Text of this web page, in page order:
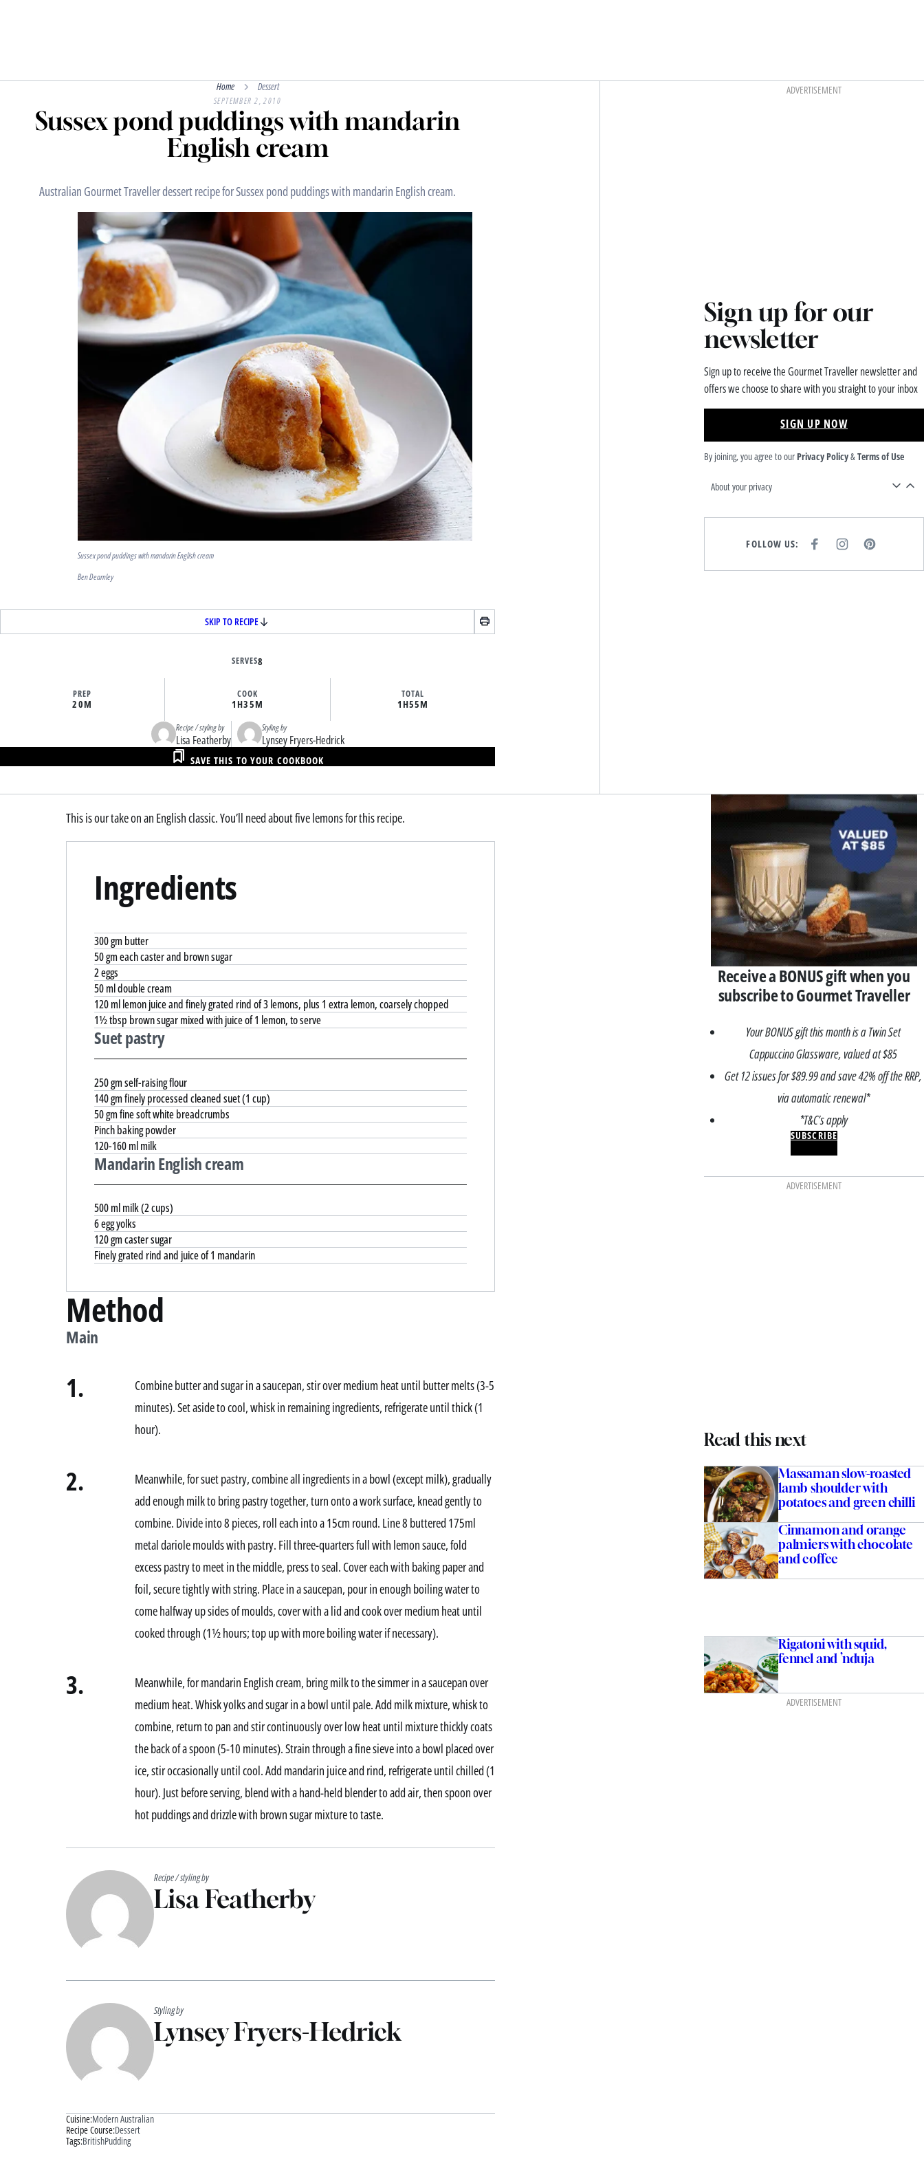
Home Dessert
SEPTEMBER 2, 2010
Sussex pond puddings with mandarin
English cream
Australian Gourmet Traveller dessert recipe for Sussex pond puddings with mandarin English cream.
Sussex pond puddings with mandarin English cream
Ben Dearnley
SKIP TO RECIPE
SERVES8
PREP
20M
COOK
1H35M
TOTAL
1H55M
Recipe / styling by
Lisa Featherby
Styling by
Lynsey Fryers-Hedrick
SAVE THIS TO YOUR COOKBOOK
ADVERTISEMENT
Sign up for our
newsletter
Sign up to receive the Gourmet Traveller newsletter and
offers we choose to share with you straight to your inbox
SIGN UP NOW
By joining, you agree to our Privacy Policy&Terms of Use
About your privacy
FOLLOW US:
E
I
T
P
T
This is our take on an English classic. You’ll need about five lemons for this recipe.
Ingredients
300 gm butter
50 gm each caster and brown sugar
2 eggs
50 ml double cream
120 ml lemon juice and finely grated rind of 3 lemons, plus 1 extra lemon, coarsely chopped
1½ tbsp brown sugar mixed with juice of 1 lemon, to serve
Suet pastry
250 gm self-raising flour
140 gm finely processed cleaned suet (1 cup)
50 gm fine soft white breadcrumbs
Pinch baking powder
120-160 ml milk
Mandarin English cream
500 ml milk (2 cups)
6 egg yolks
120 gm caster sugar
Finely grated rind and juice of 1 mandarin
Method
Main
1.
Combine butter and sugar in a saucepan, stir over medium heat until butter melts (3-5
minutes). Set aside to cool, whisk in remaining ingredients, refrigerate until thick (1
hour).
2.
Meanwhile, for suet pastry, combine all ingredients in a bowl (except milk), gradually
add enough milk to bring pastry together, turn onto a work surface, knead gently to
combine. Divide into 8 pieces, roll each into a 15cm round. Line 8 buttered 175ml
metal dariole moulds with pastry. Fill three-quarters full with lemon sauce, fold
excess pastry to meet in the middle, press to seal. Cover each with baking paper and
foil, secure tightly with string. Place in a saucepan, pour in enough boiling water to
come halfway up sides of moulds, cover with a lid and cook over medium heat until
cooked through (1½ hours; top up with more boiling water if necessary).
3.
Meanwhile, for mandarin English cream, bring milk to the simmer in a saucepan over
medium heat. Whisk yolks and sugar in a bowl until pale. Add milk mixture, whisk to
combine, return to pan and stir continuously over low heat until mixture thickly coats
the back of a spoon (5-10 minutes). Strain through a fine sieve into a bowl placed over
ice, stir occasionally until cool. Add mandarin juice and rind, refrigerate until chilled (1
hour). Just before serving, blend with a hand-held blender to add air, then spoon over
hot puddings and drizzle with brown sugar mixture to taste.
Recipe / styling by
Lisa Featherby
Styling by
Lynsey Fryers-Hedrick
Cuisine:Modern Australian
Recipe Course:Dessert
Tags:BritishPudding
Asides
Receive a BONUS gift when you
subscribe to Gourmet Traveller
Your BONUS gift this month is a Twin Set
Cappuccino Glassware, valued at $85
Get 12 issues for $89.99 and save 42% off the RRP,
via automatic renewal*
*T&C’s apply
SUBSCRIBE
ADVERTISEMENT
Read this next
Massaman slow-roasted
lamb shoulder with
potatoes and green chilli
Cinnamon and orange
palmiers with chocolate
and coffee
Rigatoni with squid,
fennel and ’nduja
ADVERTISEMENT